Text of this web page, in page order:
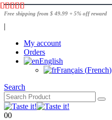
Free shipping from $ 49.99 + 5% off reward
|
My account
Orders
English
Français (French)
Search
00